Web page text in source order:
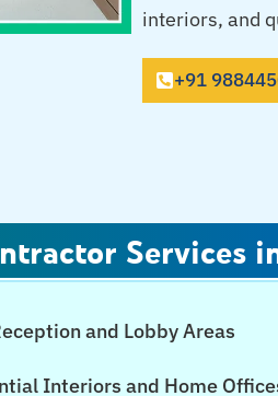
interiors, and
+91
Services
and Lobby Areas
Interiors and Home